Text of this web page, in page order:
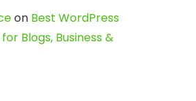
on Best WordPress
Blogs, Business &